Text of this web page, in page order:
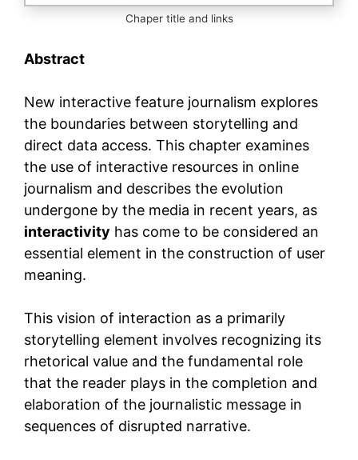
Chaper title and links
Abstract
New interactive feature journalism explores
the boundaries between storytelling and
direct data access. This chapter examines
the use of interactive resources in online
journalism and describes the evolution
undergone by the media in recent years, as
interactivity has come to be considered an
essential element in the construction of user
meaning.
This vision of interaction as a primarily
storytelling element involves recognizing its
rhetorical value and the fundamental role
that the reader plays in the completion and
elaboration of the journalistic message in
sequences of disrupted narrative.